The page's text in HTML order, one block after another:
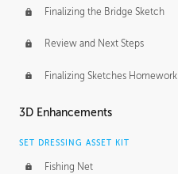
Finalizing the Bridge Sketch
Review and Next Steps
Finalizing Sketches Homework
3D Enhancements
SET DRESSING ASSET KIT
Fishing Net